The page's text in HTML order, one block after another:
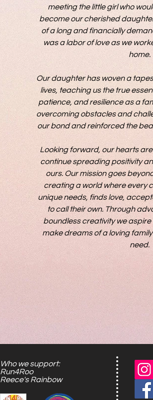
meeting the little girl who
become our cherished
of a long and financially
was a labor of love as we
home.
Our daughter has woven a
lives, teaching us the true
patience, and resilience as a
overcoming obstacles and
our bond and reinforced the
Looking forward, our hearts
continue spreading positivity
ours. Our mission goes
creating a world where every
unique needs, finds love,
to call their own. Through
boundless creativity we
make dreams of a loving
need.
Who we support:
Run4Roo
Reece's Rainbow